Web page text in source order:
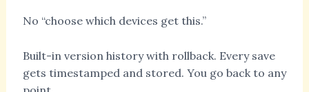
No “choose which devices get this.”
Built-in version history with rollback. Every save
gets timestamped and stored. You go back to any